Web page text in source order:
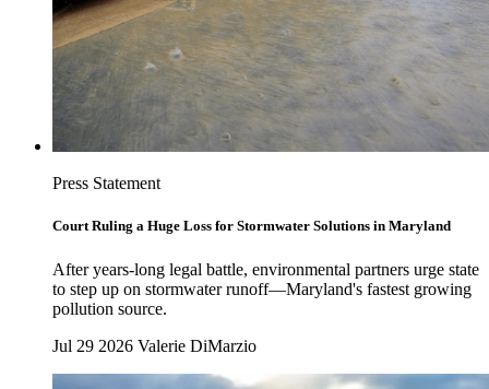
Press Statement
Court Ruling a Huge Loss for Stormwater Solutions in Maryland
After years-long legal battle, environmental partners urge state
to step up on stormwater runoff—Maryland's fastest growing
pollution source.
Jul 29 2026 Valerie DiMarzio